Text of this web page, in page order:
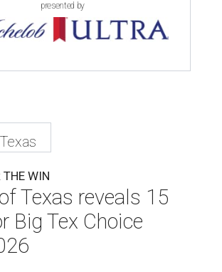
presented by
THE WIN
Texas reveals 15
Big Tex Choice